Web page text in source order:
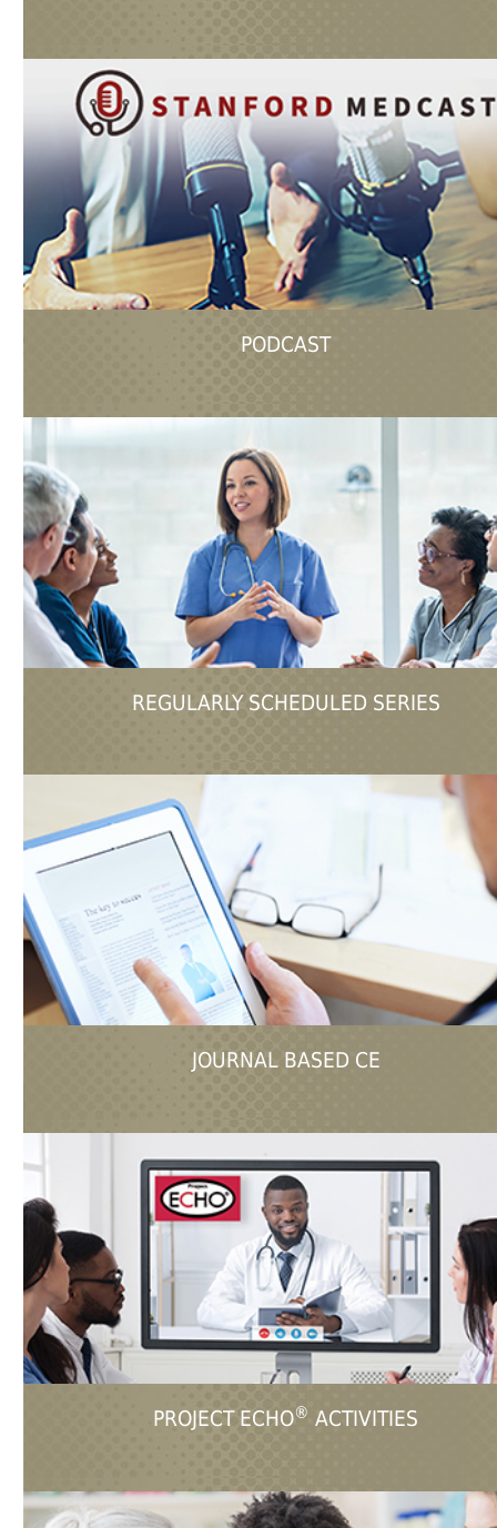
PODCAST
REGULARLY SCHEDULED SERIES
JOURNAL BASED CE
PROJECT ECHO® ACTIVITIES